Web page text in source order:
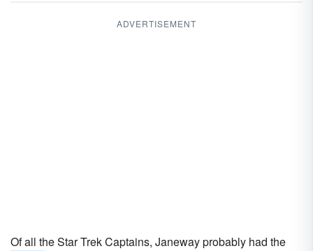
ADVERTISEMENT
Of all the Star Trek Captains, Janeway probably had the